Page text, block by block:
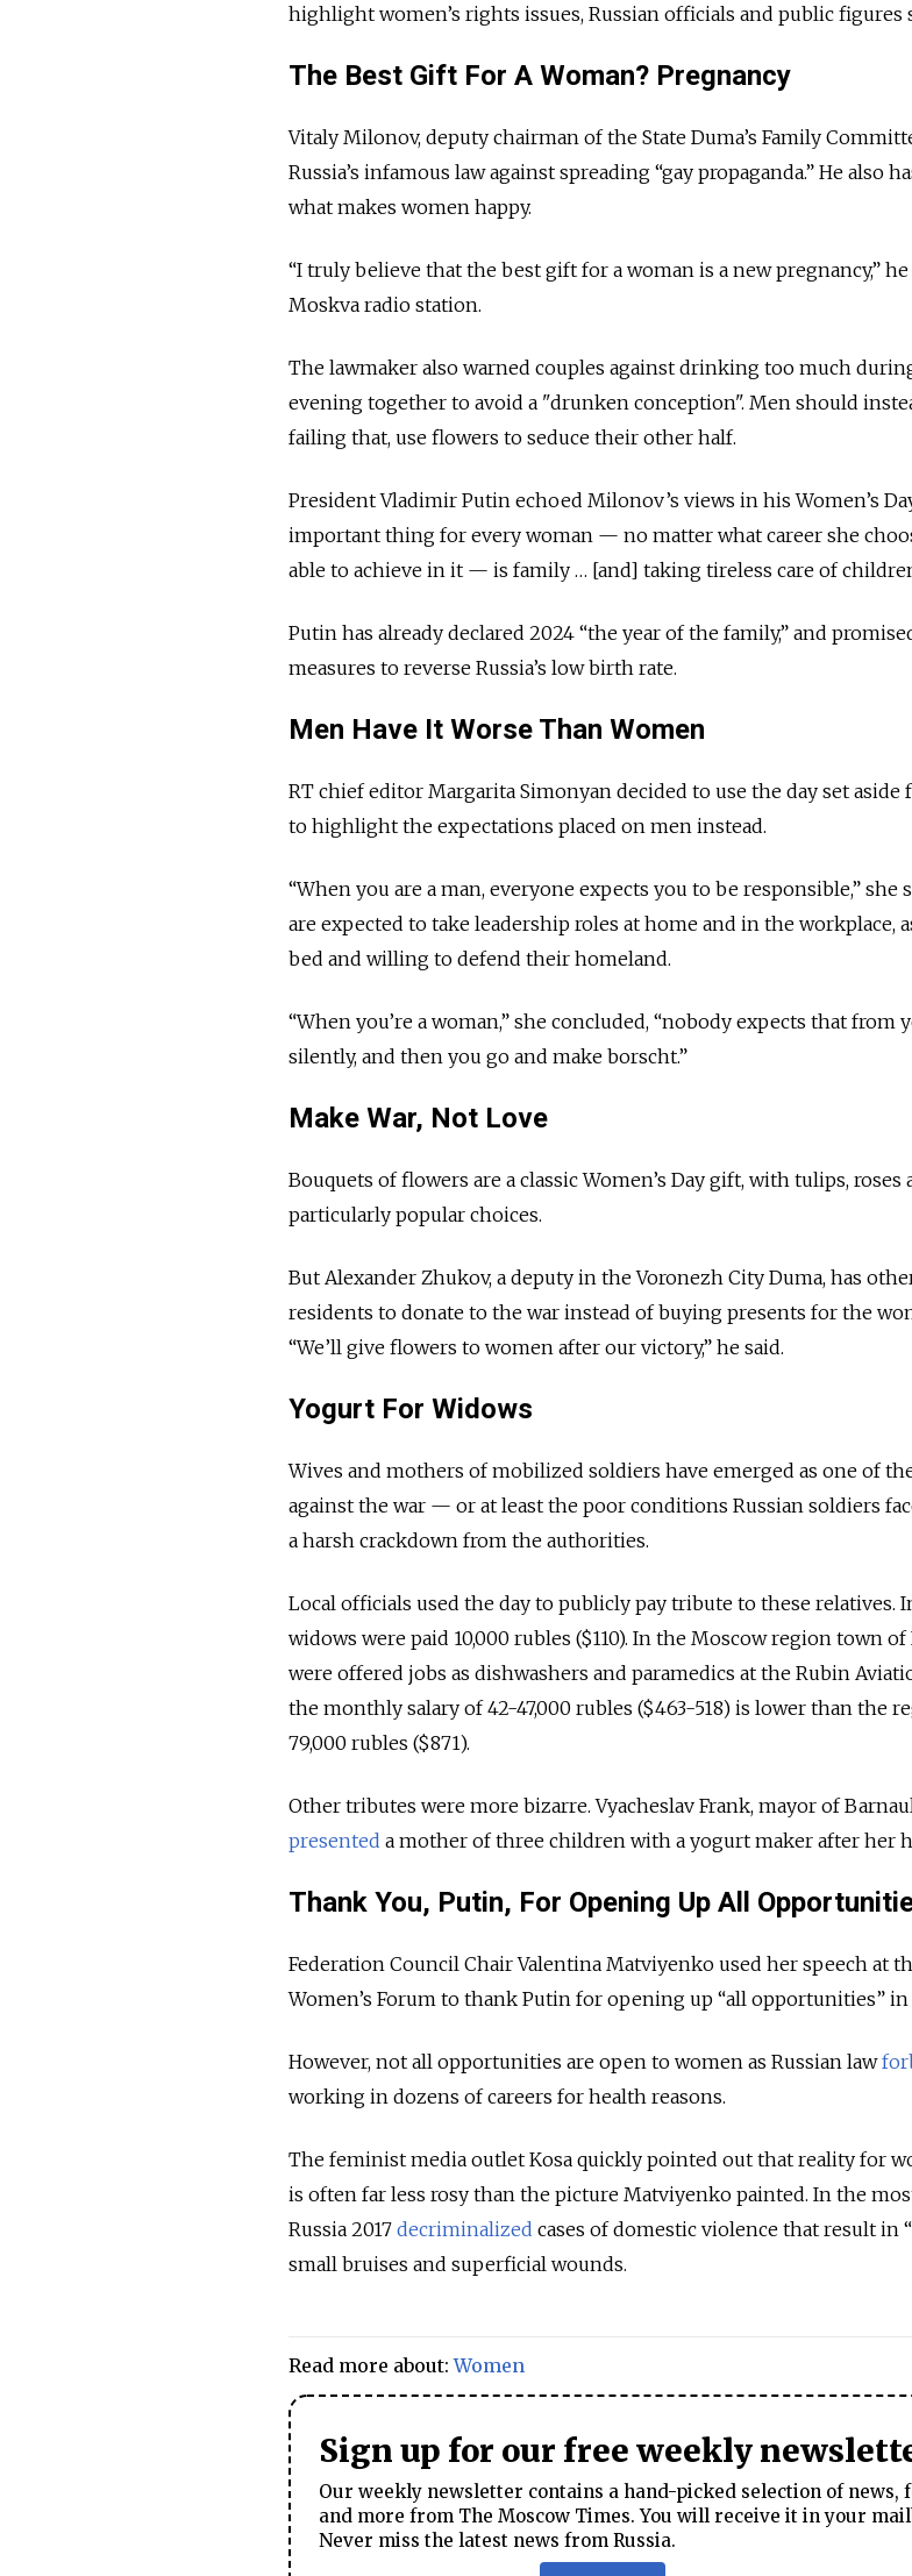
highlight women’s rights issues, Russian officials and public
The Best Gift For A Woman? Pregnancy
Vitaly Milonov, deputy chairman of the State Duma’s Family
Russia’s infamous law against spreading “gay propaganda.” He also
what makes women happy.
“I truly believe that the best gift for a woman is a new pregnancy,”
Moskva radio station.
The lawmaker also warned couples against drinking too much
evening together to avoid a "drunken conception". Men should
failing that, use flowers to seduce their other half.
President Vladimir Putin echoed Milonov’s views in his Women’s
important thing for every woman — no matter what career she
able to achieve in it — is family … [and] taking tireless care of
Putin has already declared 2024 “the year of the family,” and
measures to reverse Russia’s low birth rate.
Men Have It Worse Than Women
RT chief editor Margarita Simonyan decided to use the day set
to highlight the expectations placed on men instead.
“When you are a man, everyone expects you to be responsible,” she
are expected to take leadership roles at home and in the workplace,
bed and willing to defend their homeland.
“When you’re a woman,” she concluded, “nobody expects that from
silently, and then you go and make borscht.”
Make War, Not Love
Bouquets of flowers are a classic Women’s Day gift, with tulips, roses
particularly popular choices.
But Alexander Zhukov, a deputy in the Voronezh City Duma, has
residents to donate to the war instead of buying presents for the
“We’ll give flowers to women after our victory,” he said.
Yogurt For Widows
Wives and mothers of mobilized soldiers have emerged as one of
against the war — or at least the poor conditions Russian soldiers
a harsh crackdown from the authorities.
Local officials used the day to publicly pay tribute to these relatives.
widows were paid 10,000 rubles ($110). In the Moscow region town
were offered jobs as dishwashers and paramedics at the Rubin
the monthly salary of 42-47,000 rubles ($463-518) is lower than the
79,000 rubles ($871).
Other tributes were more bizarre. Vyacheslav Frank, mayor of
presented a mother of three children with a yogurt maker after her
Thank You, Putin, For Opening Up All
Federation Council Chair Valentina Matviyenko used her speech at
Women’s Forum to thank Putin for opening up “all opportunities” in
However, not all opportunities are open to women as Russian law
working in dozens of careers for health reasons.
The feminist media outlet Kosa quickly pointed out that reality for
is often far less rosy than the picture Matviyenko painted. In the
Russia 2017 decriminalized cases of domestic violence that result in
small bruises and superficial wounds.
Read more about:Women
Sign up for our free weekly
Our weekly newsletter contains a hand-picked selection of news,
and more from The Moscow Times. You will receive it in your
Never miss the latest news from Russia.